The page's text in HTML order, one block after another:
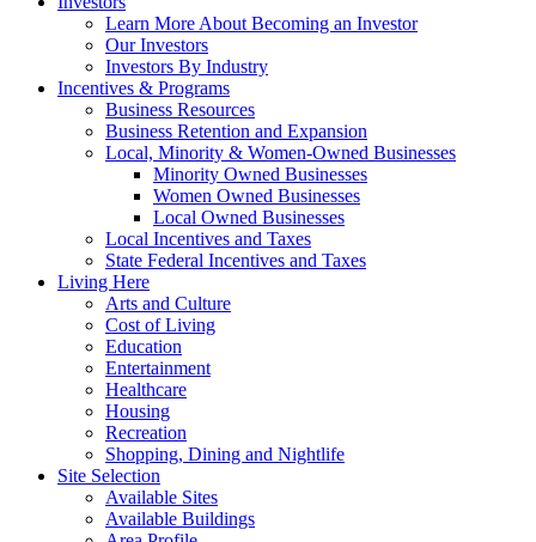
Learn More About Becoming an Investor
Our Investors
Investors By Industry
Incentives & Programs
Business Resources
Business Retention and Expansion
Local, Minority & Women-Owned Businesses
Minority Owned Businesses
Women Owned Businesses
Local Owned Businesses
Local Incentives and Taxes
State Federal Incentives and Taxes
Living Here
Arts and Culture
Cost of Living
Education
Entertainment
Healthcare
Housing
Recreation
Shopping, Dining and Nightlife
Site Selection
Available Sites
Available Buildings